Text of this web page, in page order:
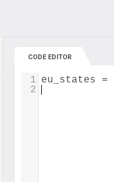
CODE EDITOR
1 eu_states =
2